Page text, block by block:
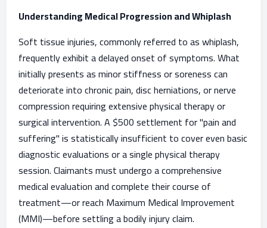
Understanding Medical Progression and Whiplash
Soft tissue injuries, commonly referred to as whiplash,
frequently exhibit a delayed onset of symptoms. What
initially presents as minor stiffness or soreness can
deteriorate into chronic pain, disc herniations, or nerve
compression requiring extensive physical therapy or
surgical intervention. A $500 settlement for "pain and
suffering" is statistically insufficient to cover even basic
diagnostic evaluations or a single physical therapy
session. Claimants must undergo a comprehensive
medical evaluation and complete their course of
treatment—or reach Maximum Medical Improvement
(MMI)—before settling a bodily injury claim.